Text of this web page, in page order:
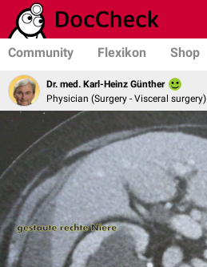
Community Flexikon Shop
Dr. med. Karl-Heinz Günther
Physician (Surgery - Visceral surgery)